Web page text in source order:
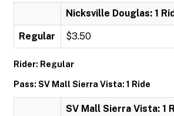
Nicksville Douglas: 1
Regular $3.50
Rider: Regular
Pass: SV Mall Sierra Vista: 1 Ride
SV Mall Sierra Vista: 1